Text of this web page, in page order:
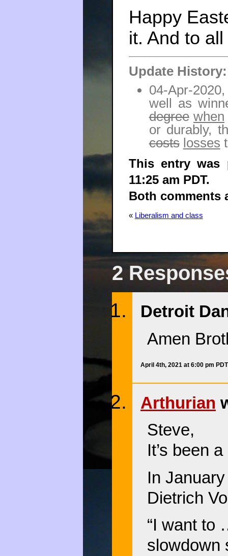
Happy
it. And to
Update History:
04-Apr-
well as
degree when
or durably,
costs losses
This entry was
11:25 am PDT.
Both comments
« Liberalism and class
2
Detroit
Amen
April 4th, 2021 at 6:00 pm PDT
Arthurian
Steve,
It’s been
In
Dietrich
“I want to
slowdown